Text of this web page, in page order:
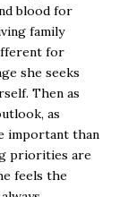
blood for
family
for
she seeks
Then as
as
important than
priorities are
feels the